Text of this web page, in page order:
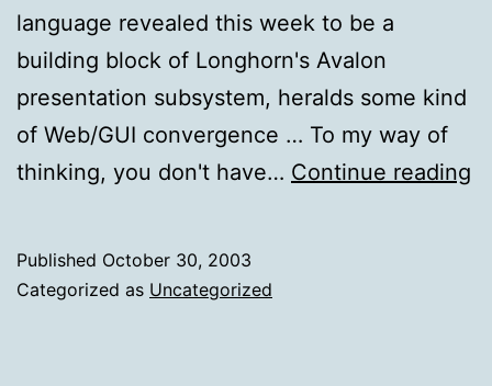
language revealed this week to be a
building block of Longhorn's Avalon
presentation subsystem, heralds some kind
of Web/GUI convergence … To my way of
thinking, you don't have… Continue reading
Published October 30, 2003
Categorized as Uncategorized